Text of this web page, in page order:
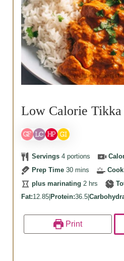
Low Calorie Tikka
Servings 4 portions
Prep Time 30minutes
mins
plus marinating 2hours
hrs
Fat:12.85| Protein:36.5|
Print